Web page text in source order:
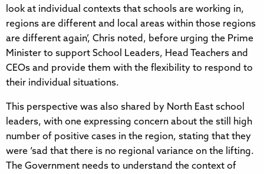
look at individual contexts that schools are working in,
regions are different and local areas within those regions
are different again’, Chris noted, before urging the Prime
Minister to support School Leaders, Head Teachers and
CEOs and provide them with the flexibility to respond to
their individual situations.
This perspective was also shared by North East school
leaders, with one expressing concern about the still high
number of positive cases in the region, stating that they
were ‘sad that there is no regional variance on the lifting.
The Government needs to understand the context of